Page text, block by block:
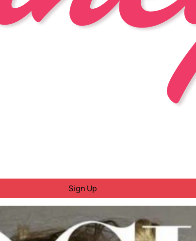
Sign Up